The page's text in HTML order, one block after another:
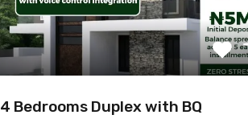
4 Bedrooms Duplex with BQ